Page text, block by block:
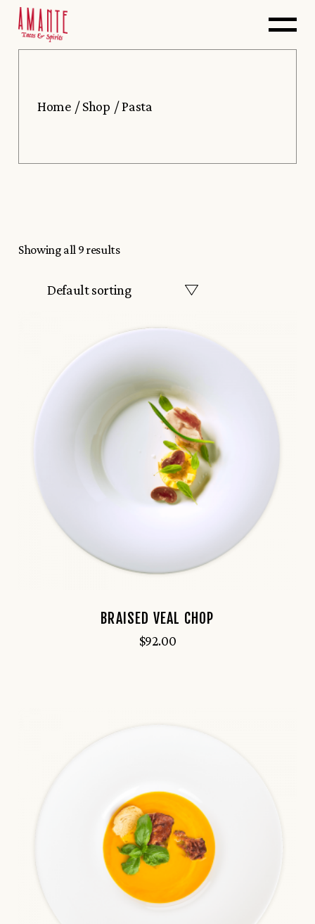
Skip
Home Shop Pasta
Showing all 9 results
Default sorting
BRAISED VEAL CHOP
$92.00